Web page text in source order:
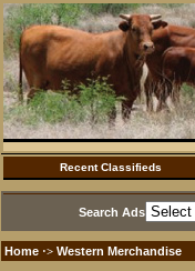
Recent Classifieds
Search Ads
Home ·> Western Merchandise